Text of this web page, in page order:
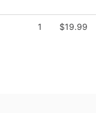
1 $19.99